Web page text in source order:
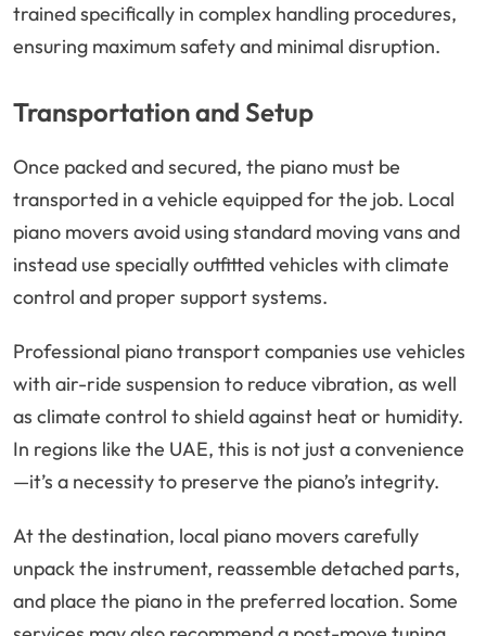
trained specifically in complex handling procedures,
ensuring maximum safety and minimal disruption.
Transportation and Setup
Once packed and secured, the piano must be
transported in a vehicle equipped for the job. Local
piano movers avoid using standard moving vans and
instead use specially outfitted vehicles with climate
control and proper support systems.
Professional piano transport companies use vehicles
with air-ride suspension to reduce vibration, as well
as climate control to shield against heat or humidity.
In regions like the UAE, this is not just a convenience
—it’s a necessity to preserve the piano’s integrity.
At the destination, local piano movers carefully
unpack the instrument, reassemble detached parts,
and place the piano in the preferred location. Some